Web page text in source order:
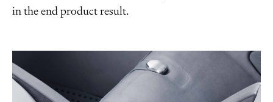
in the end product result.